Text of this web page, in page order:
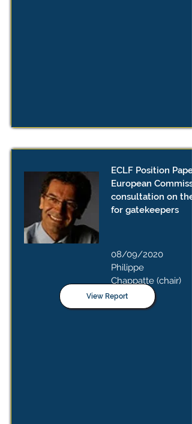
ECLF Position
European
consultation on
for gatekeepers
08/09/2020
Philippe
Chappatte (chair)
View Report